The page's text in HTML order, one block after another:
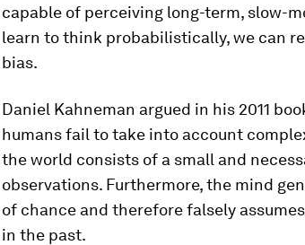
capable of perceiving long-term, slow-
learn to think probabilistically, we can
bias.
Daniel Kahneman argued in his 2011
humans fail to take into account
the world consists of a small and
observations. Furthermore, the mind
of chance and therefore falsely
in the past.